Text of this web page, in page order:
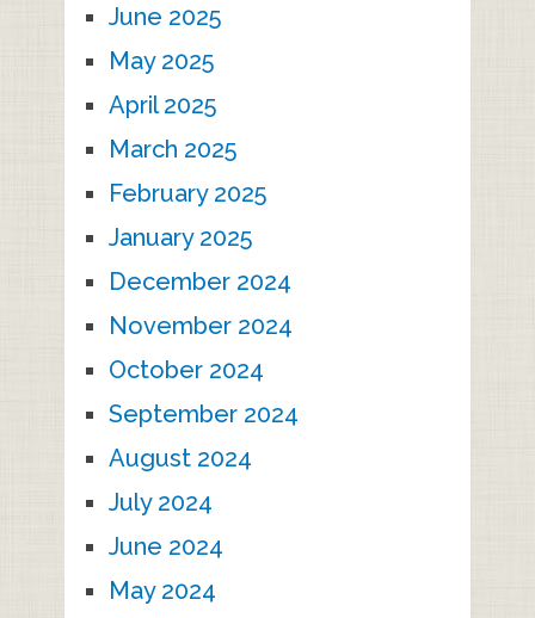
June 2025
May 2025
April 2025
March 2025
February 2025
January 2025
December 2024
November 2024
October 2024
September 2024
August 2024
July 2024
June 2024
May 2024